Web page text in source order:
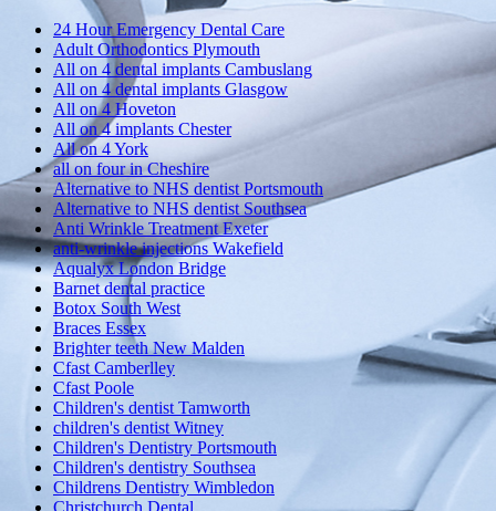
24 Hour Emergency Dental Care
Adult Orthodontics Plymouth
All on 4 dental implants Cambuslang
All on 4 dental implants Glasgow
All on 4 Hoveton
All on 4 implants Chester
All on 4 York
all on four in Cheshire
Alternative to NHS dentist Portsmouth
Alternative to NHS dentist Southsea
Anti Wrinkle Treatment Exeter
anti-wrinkle injections Wakefield
Aqualyx London Bridge
Barnet dental practice
Botox South West
Braces Essex
Brighter teeth New Malden
Cfast Camberlley
Cfast Poole
Children's dentist Tamworth
children's dentist Witney
Children's Dentistry Portsmouth
Children's dentistry Southsea
Childrens Dentistry Wimbledon
Christchurch Dental